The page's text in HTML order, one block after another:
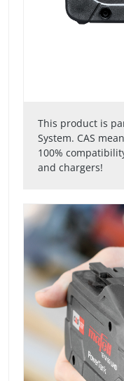
This product is
System. CAS
100%
and chargers!